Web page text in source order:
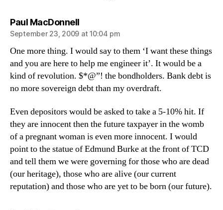
Paul MacDonnellsays:
September 23, 2009 at 10:04 pm
One more thing. I would say to them ‘I want these things
and you are here to help me engineer it’. It would be a
kind of revolution. $*@”! the bondholders. Bank debt is
no more sovereign debt than my overdraft.
Even depositors would be asked to take a 5-10% hit. If
they are innocent then the future taxpayer in the womb
of a pregnant woman is even more innocent. I would
point to the statue of Edmund Burke at the front of TCD
and tell them we were governing for those who are dead
(our heritage), those who are alive (our current
reputation) and those who are yet to be born (our future).